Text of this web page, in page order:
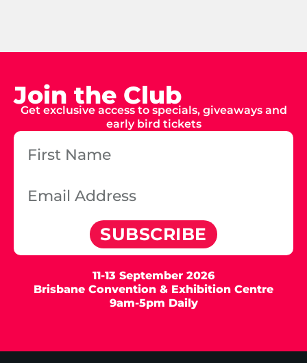
Join the Club
Get exclusive access to specials, giveaways and
early bird tickets
SUBSCRIBE
11-13 September 2026
Brisbane Convention & Exhibition Centre
9am-5pm Daily